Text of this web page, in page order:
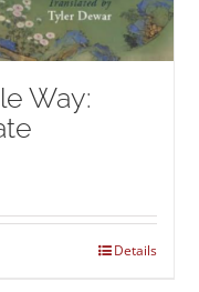
Way:
Details